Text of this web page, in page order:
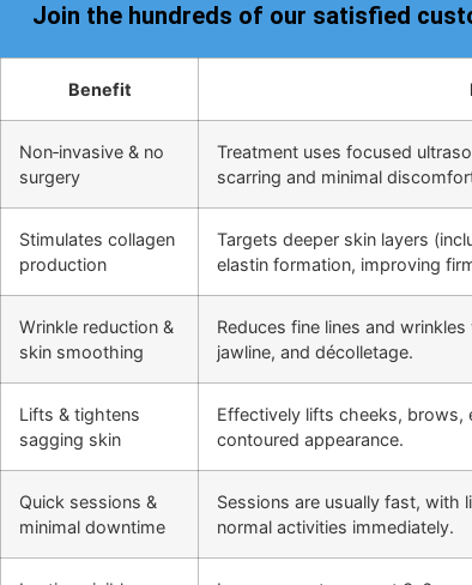
Join the hundreds of our satisfied
Benefit
Non‑invasive & no
surgery
Treatment uses focused
scarring and minimal
Stimulates collagen
production
Targets deeper skin layers
elastin formation, improving
Wrinkle reduction &
skin smoothing
Reduces fine lines and
jawline, and décolletage.
Lifts & tightens
sagging skin
Effectively lifts cheeks, brows,
contoured appearance.
Quick sessions &
minimal downtime
Sessions are usually fast,
normal activities immediately.